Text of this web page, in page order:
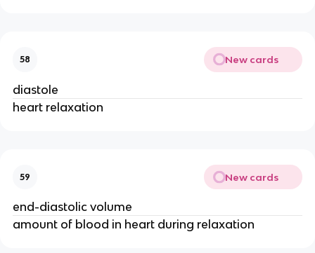
58 New cards
diastole
heart relaxation
59 New cards
end-diastolic volume
amount of blood in heart during relaxation